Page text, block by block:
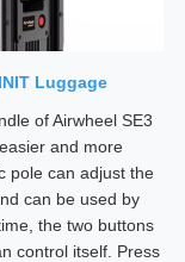
Luggage
of Airwheel SE3
and more
pole can adjust the
can be used by
the two buttons
control itself. Press